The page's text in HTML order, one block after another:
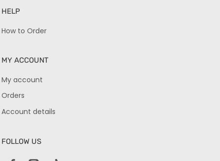
HELP
How to Order
MY ACCOUNT
My account
Orders
Account details
FOLLOW US